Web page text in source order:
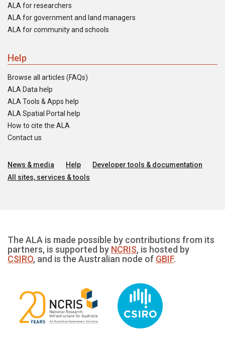
ALA for researchers
ALA for government and land managers
ALA for community and schools
Help
Browse all articles (FAQs)
ALA Data help
ALA Tools & Apps help
ALA Spatial Portal help
How to cite the ALA
Contact us
News & media Help
Developer tools & documentation
All sites, services & tools
The ALA is made possible by contributions from its
partners, is supported by NCRIS, is hosted by
CSIRO, and is the Australian node of GBIF.